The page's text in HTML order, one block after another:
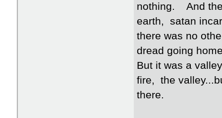
nothing. And
earth, satan
there was no
dread going
But it was a
fire, the
there.